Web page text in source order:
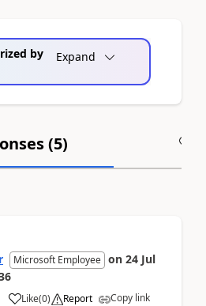
by
Expand
(5)
Microsoft Employee on 24 Jul
Like(0) Report Copy link